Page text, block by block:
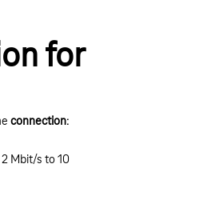
for
connection:
Mbit/s to 10